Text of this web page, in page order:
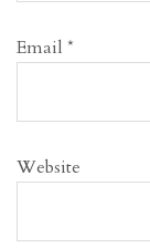
Email *
Website